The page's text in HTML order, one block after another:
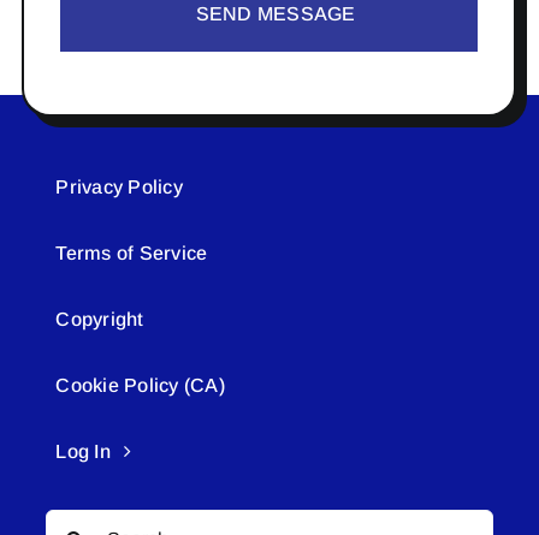
SEND MESSAGE
Privacy Policy
Terms of Service
Copyright
Cookie Policy (CA)
Log In
Search